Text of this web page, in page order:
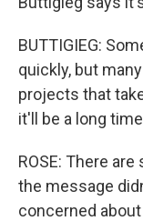
BUTTIGIEG:
quickly, but
projects that
it'll be a long
ROSE: There
the message
concerned